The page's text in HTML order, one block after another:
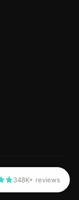
348K+ reviews